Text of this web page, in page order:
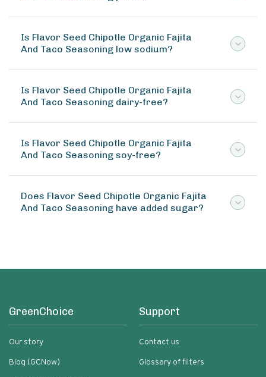
Is Flavor Seed Chipotle Organic Fajita
And Taco Seasoning low sodium?
Is Flavor Seed Chipotle Organic Fajita
And Taco Seasoning dairy-free?
Is Flavor Seed Chipotle Organic Fajita
And Taco Seasoning soy-free?
Does Flavor Seed Chipotle Organic Fajita
And Taco Seasoning have added sugar?
GreenChoice
Our story
Blog (GCNow)
Support
Contact us
Glossary of filters